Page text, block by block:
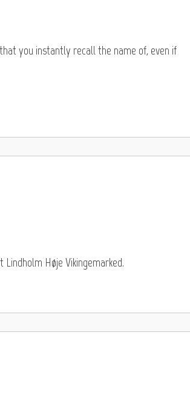
you instantly recall the name of, even if
Høje Vikingemarked.